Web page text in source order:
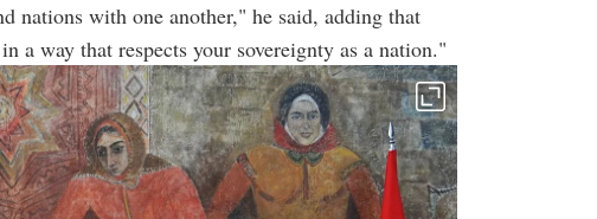
nations with one another," he said, adding that
a way that respects your sovereignty as a nation."